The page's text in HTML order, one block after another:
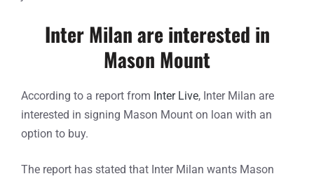
Inter Milan are interested in
Mason Mount
According to a report from Inter Live, Inter Milan are
interested in signing Mason Mount on loan with an
option to buy.
The report has stated that Inter Milan wants Mason